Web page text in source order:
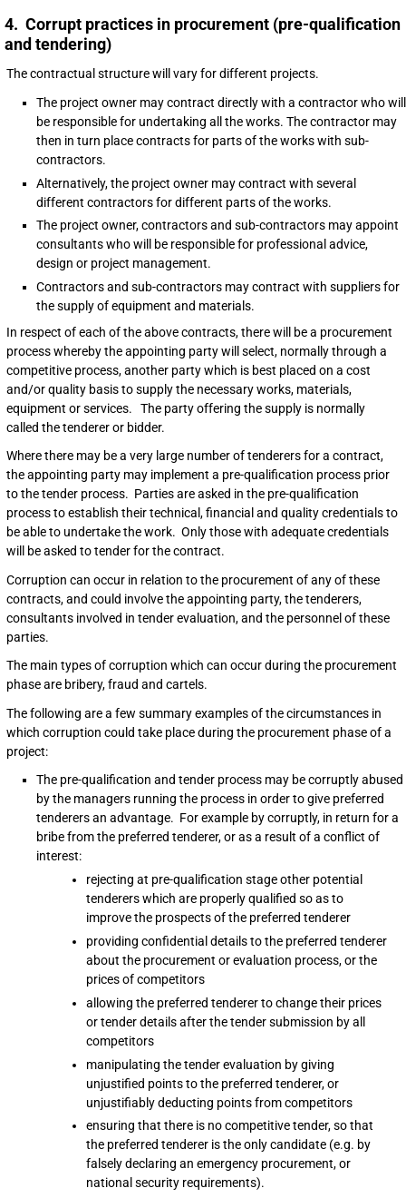
4. Corrupt practices in procurement (pre-qualification
and tendering)
The contractual structure will vary for different projects.
The project owner may contract directly with a contractor who will
be responsible for undertaking all the works. The contractor may
then in turn place contracts for parts of the works with sub-
contractors.
Alternatively, the project owner may contract with several
different contractors for different parts of the works.
The project owner, contractors and sub-contractors may appoint
consultants who will be responsible for professional advice,
design or project management.
Contractors and sub-contractors may contract with suppliers for
the supply of equipment and materials.
In respect of each of the above contracts, there will be a procurement
process whereby the appointing party will select, normally through a
competitive process, another party which is best placed on a cost
and/or quality basis to supply the necessary works, materials,
equipment or services. The party offering the supply is normally
called the tenderer or bidder.
Where there may be a very large number of tenderers for a contract,
the appointing party may implement a pre-qualification process prior
to the tender process. Parties are asked in the pre-qualification
process to establish their technical, financial and quality credentials to
be able to undertake the work. Only those with adequate credentials
will be asked to tender for the contract.
Corruption can occur in relation to the procurement of any of these
contracts, and could involve the appointing party, the tenderers,
consultants involved in tender evaluation, and the personnel of these
parties.
The main types of corruption which can occur during the procurement
phase are bribery, fraud and cartels.
The following are a few summary examples of the circumstances in
which corruption could take place during the procurement phase of a
project:
The pre-qualification and tender process may be corruptly abused
by the managers running the process in order to give preferred
tenderers an advantage. For example by corruptly, in return for a
bribe from the preferred tenderer, or as a result of a conflict of
interest:
rejecting at pre-qualification stage other potential
tenderers which are properly qualified so as to
improve the prospects of the preferred tenderer
providing confidential details to the preferred tenderer
about the procurement or evaluation process, or the
prices of competitors
allowing the preferred tenderer to change their prices
or tender details after the tender submission by all
competitors
manipulating the tender evaluation by giving
unjustified points to the preferred tenderer, or
unjustifiably deducting points from competitors
ensuring that there is no competitive tender, so that
the preferred tenderer is the only candidate (e.g. by
falsely declaring an emergency procurement, or
national security requirements).